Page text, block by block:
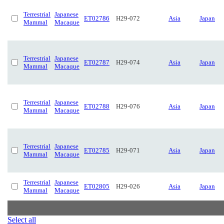
Terrestrial
Mammal
Japanese
Macaque
ET02786 H29-072 Asia Japan
Terrestrial
Mammal
Japanese
Macaque
ET02787 H29-074 Asia Japan
Terrestrial
Mammal
Japanese
Macaque
ET02788 H29-076 Asia Japan
Terrestrial
Mammal
Japanese
Macaque
ET02785 H29-071 Asia Japan
Terrestrial
Mammal
Japanese
Macaque
ET02805 H29-026 Asia Japan
Select all